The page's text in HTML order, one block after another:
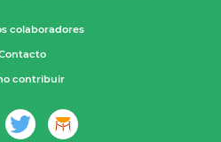
colaboradores
contribuir